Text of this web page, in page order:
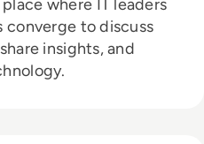
where IT leaders
converge to discuss
insights, and